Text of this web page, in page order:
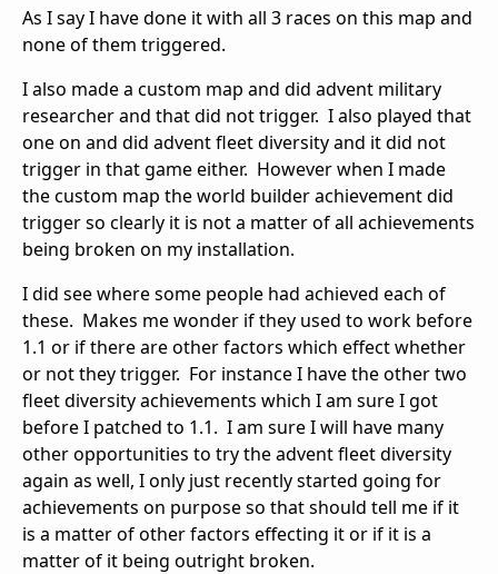
As I say I have done it with all 3 races on this map and
none of them triggered.
I also made a custom map and did advent military
researcher and that did not trigger. I also played that
one on and did advent fleet diversity and it did not
trigger in that game either. However when I made
the custom map the world builder achievement did
trigger so clearly it is not a matter of all achievements
being broken on my installation.
I did see where some people had achieved each of
these. Makes me wonder if they used to work before
1.1 or if there are other factors which effect whether
or not they trigger. For instance I have the other two
fleet diversity achievements which I am sure I got
before I patched to 1.1. I am sure I will have many
other opportunities to try the advent fleet diversity
again as well, I only just recently started going for
achievements on purpose so that should tell me if it
is a matter of other factors effecting it or if it is a
matter of it being outright broken.